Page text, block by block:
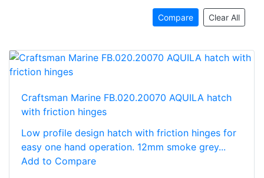
Compare Clear All
Craftsman Marine FB.020.20070 AQUILA hatch
with friction hinges
Low profile design hatch with friction hinges for
easy one hand operation. 12mm smoke grey...
Add to Compare